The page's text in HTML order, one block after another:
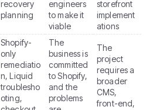
recovery
planning
engineers
to make it
viable
storefront
implement
ations
Shopify-
only
remediatio
n, Liquid
troublesho
oting,
The
business is
committed
to Shopify,
and the
problems
The
project
requires a
broader
CMS,
front-end,